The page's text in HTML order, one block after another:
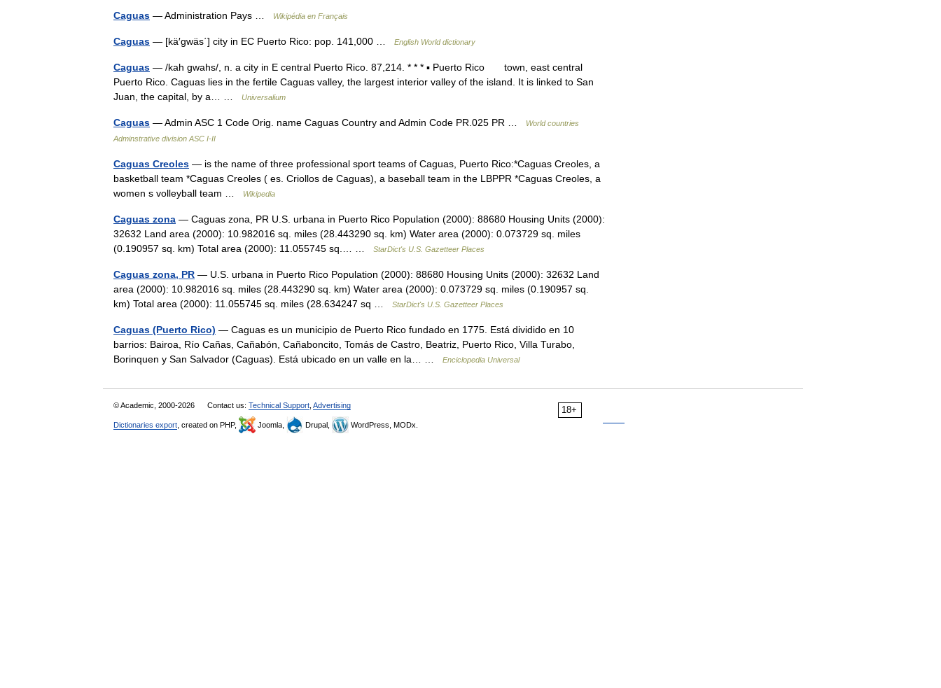
Caguas — Administration Pays … Wikipédia en Français
Caguas — [kä′gwäs΄] city in EC Puerto Rico: pop. 141,000 … English World dictionary
Caguas — /kah gwahs/, n. a city in E central Puerto Rico. 87,214. * * * ▪ Puerto Rico town, east central
Puerto Rico. Caguas lies in the fertile Caguas valley, the largest interior valley of the island. It is linked to San
Juan, the capital, by a… …
Universalium
Caguas — Admin ASC 1 Code Orig. name Caguas Country and Admin Code PR.025 PR …
World countries
Adminstrative division ASC I-II
Caguas Creoles — is the name of three professional sport teams of Caguas, Puerto Rico:*Caguas Creoles, a
basketball team *Caguas Creoles ( es. Criollos de Caguas), a baseball team in the LBPPR *Caguas Creoles, a
women s volleyball team …
Wikipedia
Caguas zona — Caguas zona, PR U.S. urbana in Puerto Rico Population (2000): 88680 Housing Units (2000):
32632 Land area (2000): 10.982016 sq. miles (28.443290 sq. km) Water area (2000): 0.073729 sq. miles
(0.190957 sq. km) Total area (2000): 11.055745 sq.… …
StarDict's U.S. Gazetteer Places
Caguas zona, PR — U.S. urbana in Puerto Rico Population (2000): 88680 Housing Units (2000): 32632 Land
area (2000): 10.982016 sq. miles (28.443290 sq. km) Water area (2000): 0.073729 sq. miles (0.190957 sq.
km) Total area (2000): 11.055745 sq. miles (28.634247 sq …
StarDict's U.S. Gazetteer Places
Caguas (Puerto Rico) — Caguas es un municipio de Puerto Rico fundado en 1775. Está dividido en 10
barrios: Bairoa, Río Cañas, Cañabón, Cañaboncito, Tomás de Castro, Beatriz, Puerto Rico, Villa Turabo,
Borinquen y San Salvador (Caguas). Está ubicado en un valle en la… …
Enciclopedia Universal
18+
© Academic, 2000-2026 Contact us: Technical Support Advertising
Dictionaries export , created on PHP, Joomla, Drupal, WordPress, MODx.